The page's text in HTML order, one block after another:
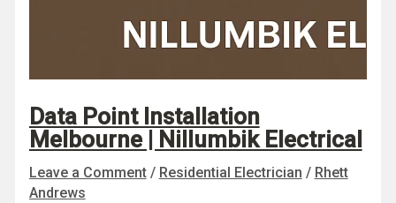
Data Point Installation
Melbourne | Nillumbik Electrical
Leave a Comment / Residential Electrician / Rhett
Andrews